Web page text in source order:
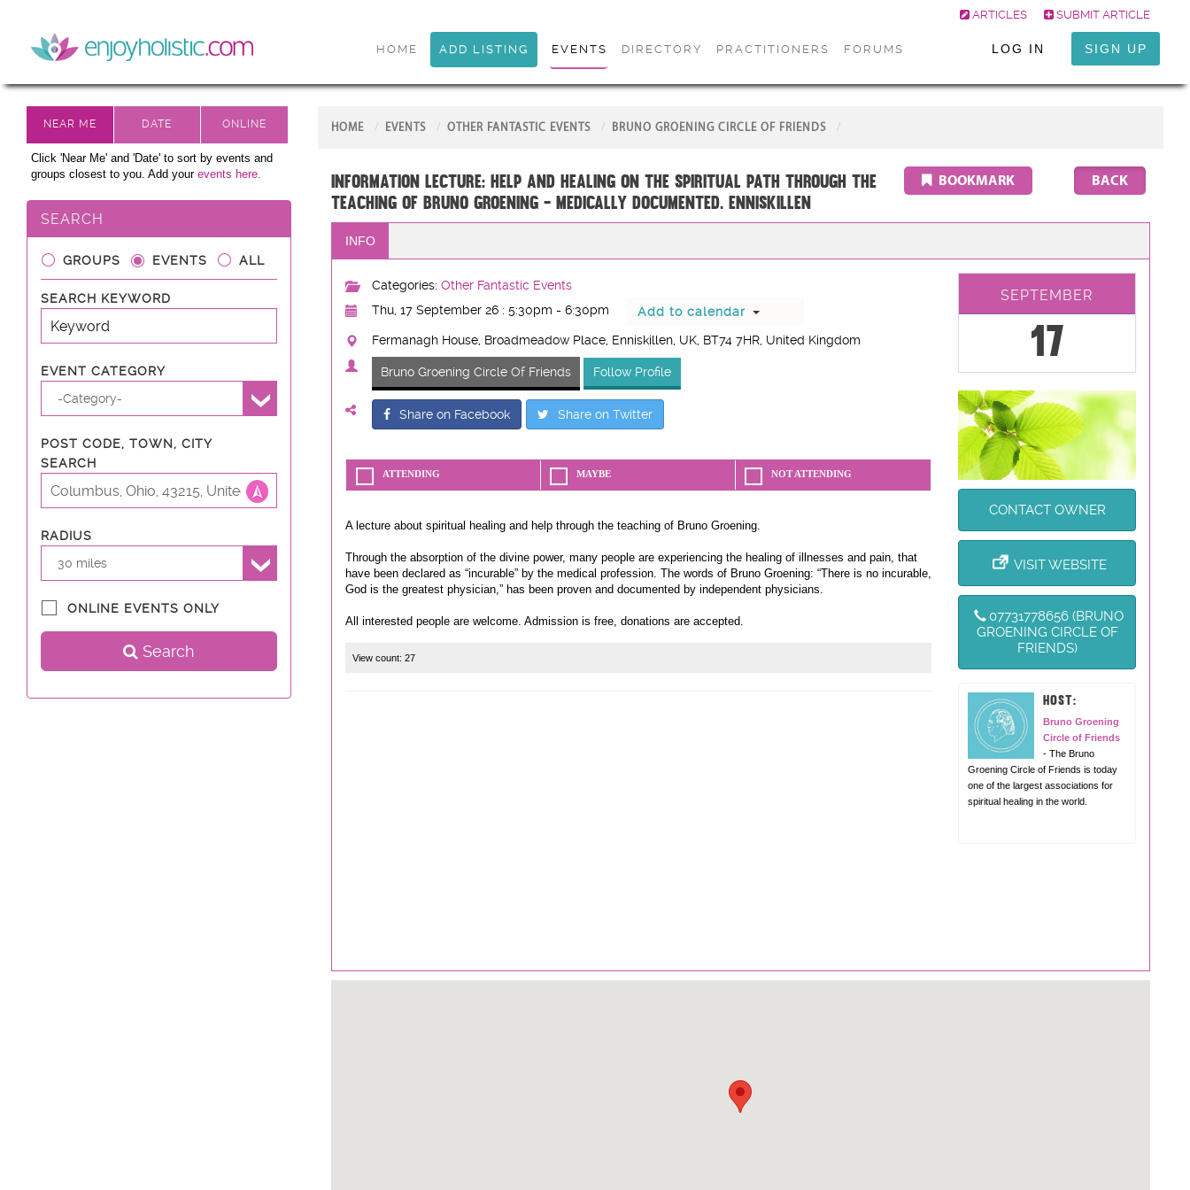
ARTICLES SUBMIT ARTICLE
HOME ADD LISTING EVENTS DIRECTORY PRACTITIONERS FORUMS LOG IN SIGN UP
Click 'Near Me' and 'Date' to sort by events and
groups closest to you. Add your events here.
SEARCH
GROUPS EVENTS ALL
SEARCH KEYWORD
EVENT CATEGORY
-Category-
POST CODE, TOWN, CITY
SEARCH
RADIUS
30 miles
ONLINE EVENTS ONLY
Search
HOME EVENTS OTHER FANTASTIC EVENTS BRUNO GROENING CIRCLE OF FRIENDS
Information Lecture: Help and Healing on the Spiritual Path through the
teaching of Bruno Groening - medically documented. ENNISKILLEN
BOOKMARK
INFO
Categories: Other Fantastic Events
Thu, 17 September 26 : 5:30pm - 6:30pm
Add to calendar
Fermanagh House, Broadmeadow Place, Enniskillen, UK, BT74 7HR, United Kingdom
Bruno Groening Circle Of Friends Follow Profile
Share on Facebook Share on Twitter
ATTENDING MAYBE NOT ATTENDING
A lecture about spiritual healing and help through the teaching of Bruno Groening.
Through the absorption of the divine power, many people are experiencing the healing of illnesses and pain, that
have been declared as “incurable” by the medical profession. The words of Bruno Groening: “There is no incurable,
God is the greatest physician,” has been proven and documented by independent physicians.
All interested people are welcome. Admission is free, donations are accepted.
View count: 27
SEPTEMBER
17
CONTACT OWNER
VISIT WEBSITE
07731778656 (BRUNO
GROENING CIRCLE OF
FRIENDS)
HOST:
Bruno Groening
Circle of Friends
- The Bruno
Groening Circle of Friends is today
one of the largest associations for
spiritual healing in the world.